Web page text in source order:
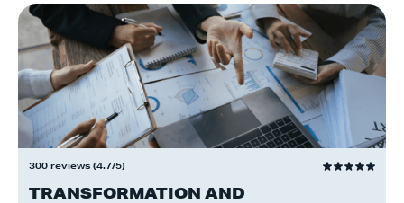
300 reviews (4.7/5)
TRANSFORMATION AND